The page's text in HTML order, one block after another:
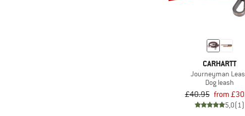
CARHARTT
Journeyman
Dog leash
£40.95 from
5,0(1)